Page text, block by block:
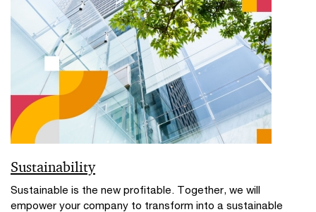
Sustainability
Sustainable is the new profitable. Together, we will
empower your company to transform into a sustainable